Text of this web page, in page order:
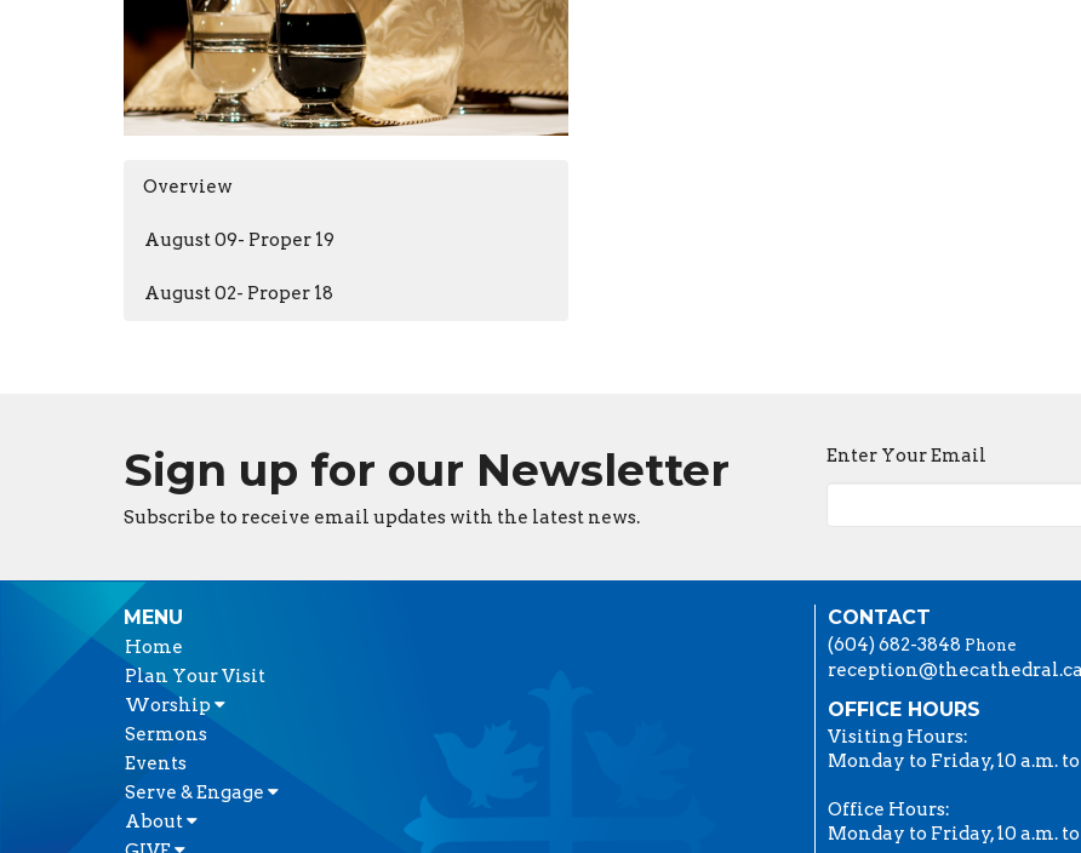
Overview
August 09- Proper 19
August 02- Proper 18
Sign up for our Newsletter
Subscribe to receive email updates with the latest news.
Enter Your Email
MENU
Home
Plan Your Visit
Worship
Sermons
Events
Serve & Engage
About
CONTACT
(604) 682-3848 Phone
reception@thecathedral.ca
OFFICE HOURS
Visiting Hours:
Monday to Friday, 10 a.m.
Office Hours:
Monday to Friday, 10 a.m.